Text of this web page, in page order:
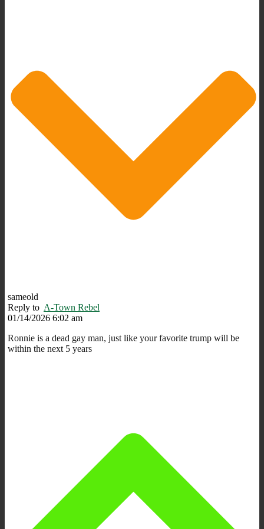
sameold
Reply to A-Town Rebel
01/14/2026 6:02 am
Ronnie is a dead gay man, just like your favorite trump will be
within the next 5 years